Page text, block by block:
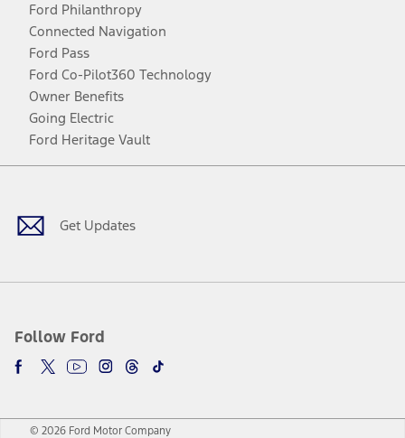
Ford Philanthropy
Connected Navigation
Ford Pass
Ford Co-Pilot360 Technology
Owner Benefits
Going Electric
Ford Heritage Vault
Get Updates
Follow Ford
Facebook
TwitterYoutubeInstagram
Threads
TikTok
© 2026 Ford Motor Company